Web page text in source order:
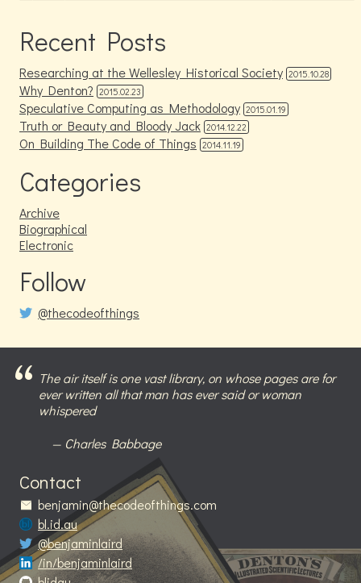
Recent Posts
Researching at the Wellesley Historical Society 2015.10.28
Why Denton? 2015.02.23
Speculative Computing as Methodology 2015.01.19
Truth or Beauty and Bloody Jack 2014.12.22
On Building The Code of Things 2014.11.19
Categories
Archive
Biographical
Electronic
Follow
@thecodeofthings
The air itself is one vast library, on whose pages are for
ever written all that man has ever said or woman
whispered
Charles Babbage
Contact
benjamin@thecodeofthings.com
bl.id.au
@benjaminlaird
/in/benjaminlaird